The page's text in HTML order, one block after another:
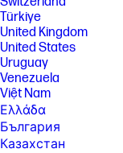
Türkiye
United Kingdom
United States
Uruguay
Venezuela
Việt Nam
Ελλάδα
България
Казахстан